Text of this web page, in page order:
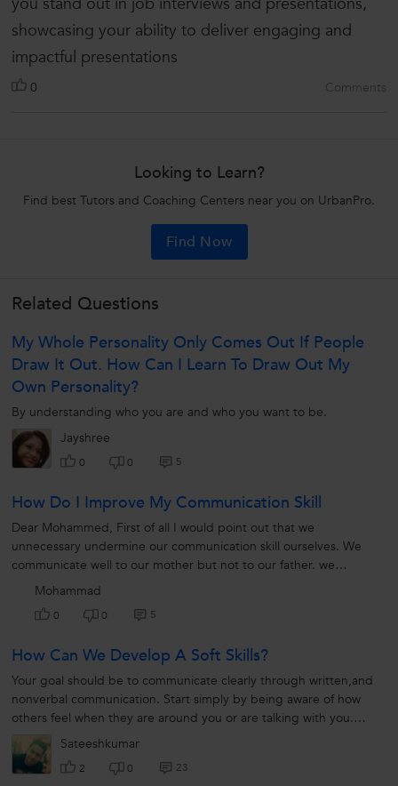
showcasing your ability to deliver engaging and
impactful presentations
0 Comments
Looking to Learn?
Find best Tutors and Coaching Centers near you on UrbanPro.
Find Now
Related Questions
My Whole Personality Only Comes Out If People
Draw It Out. How Can I Learn To Draw Out My
Own Personality?
By understanding who you are and who you want to be.
Jayshree
0 0 5
How Do I Improve My Communication Skill
Dear Mohammed, First of all I would point out that we
unnecessary undermine our communication skill ourselves. We
communicate well to our mother but not to our father. we
communicate well to our friends...
Mohammad
0 0 5
How Can We Develop A Soft Skills?
Your goal should be to communicate clearly through written,and
nonverbal communication. Start simply by being aware of how
others feel when they are around you or are talking with you.
Make eye...Sateeshkumar
2 0 23